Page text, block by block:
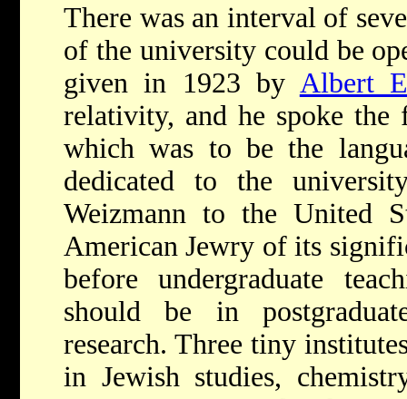
There was an interval of
of the university could be
given in 1923 by Albert
relativity, and he spoke the
which was to be the
dedicated to the
Weizmann to the United
American Jewry of its
before undergraduate
should be in
research. Three tiny
in Jewish studies,